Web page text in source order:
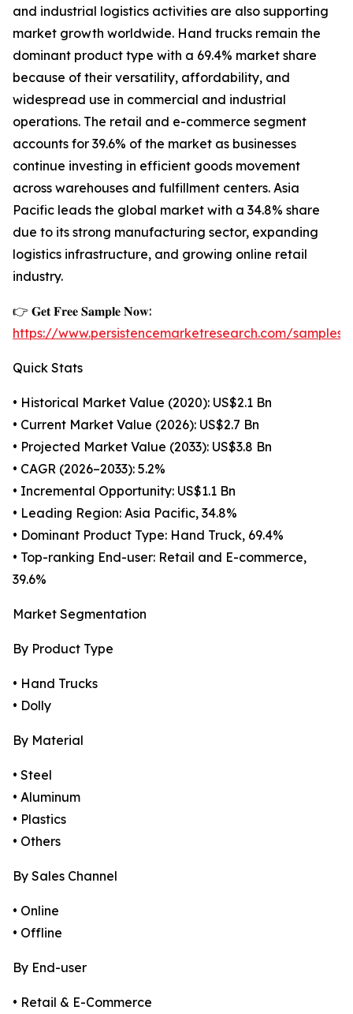
and industrial logistics activities are also supporting
market growth worldwide. Hand trucks remain the
dominant product type with a 69.4% market share
because of their versatility, affordability, and
widespread use in commercial and industrial
operations. The retail and e-commerce segment
accounts for 39.6% of the market as businesses
continue investing in efficient goods movement
across warehouses and fulfillment centers. Asia
Pacific leads the global market with a 34.8% share
due to its strong manufacturing sector, expanding
logistics infrastructure, and growing online retail
industry.
👉 𝐆𝐞𝐭 𝐅𝐫𝐞𝐞 𝐒𝐚𝐦𝐩𝐥𝐞 𝐍𝐨𝐰:
https://www.persistencemarketresearch.com/samples/
Quick Stats
• Historical Market Value (2020): US$2.1 Bn
• Current Market Value (2026): US$2.7 Bn
• Projected Market Value (2033): US$3.8 Bn
• CAGR (2026–2033): 5.2%
• Incremental Opportunity: US$1.1 Bn
• Leading Region: Asia Pacific, 34.8%
• Dominant Product Type: Hand Truck, 69.4%
• Top-ranking End-user: Retail and E-commerce,
39.6%
Market Segmentation
By Product Type
• Hand Trucks
• Dolly
By Material
• Steel
• Aluminum
• Plastics
• Others
By Sales Channel
• Online
• Offline
By End-user
• Retail & E-Commerce